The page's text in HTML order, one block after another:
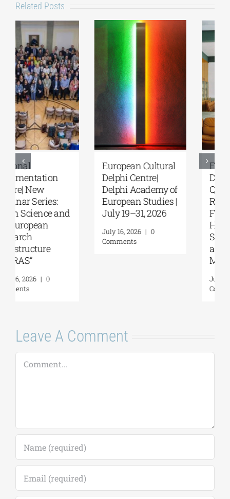
Related Posts
European Cultural
Delphi Centre|
Delphi Academy of
European Studies |
July 19–31, 2026
July 16, 2026
Comments
Fourth Delphi
Dialogues |
Questions and
Reflections on the
Future of
Self-Awareness as
Leave A Comment
Comment